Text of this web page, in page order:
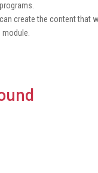
create the content that
module.